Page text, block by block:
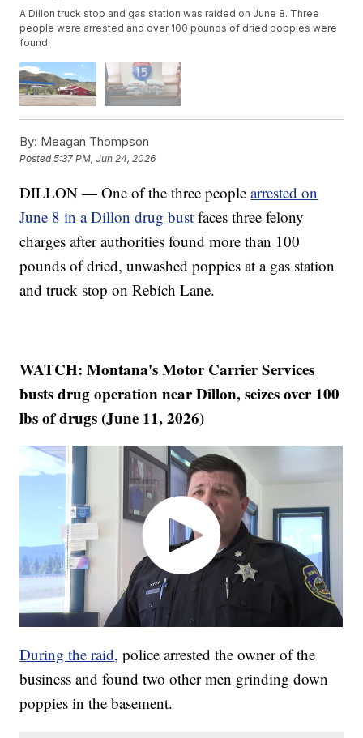
A Dillon truck stop and gas station was raided on June 8. Three
people were arrested and over 100 pounds of dried poppies were
found.
By: Meagan Thompson
Posted5:37 PM, Jun 24, 2026
DILLON — One of the three peoplearrested on
June 8 in a Dillon drug bust faces three felony
charges after authorities found more than 100
pounds of dried, unwashed poppies at a gas station
and truck stop on Rebich Lane.
WATCH: Montana's Motor Carrier Services
busts drug operation near Dillon, seizes over 100
lbs of drugs (June 11, 2026)
During the raid, police arrested the owner of the
business and found two other men grinding down
poppies in the basement.